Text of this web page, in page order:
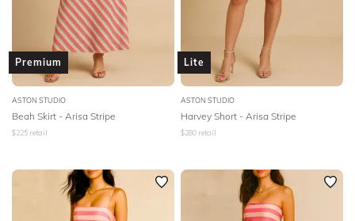
Premium
ASTON STUDIO
Beah Skirt - Arisa Stripe
$225 retail
Lite
ASTON STUDIO
Harvey Short - Arisa Stripe
$280 retail